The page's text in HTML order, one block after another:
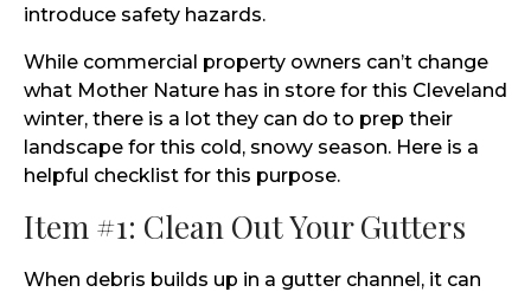
introduce safety hazards.
While commercial property owners can’t change
what Mother Nature has in store for this Cleveland
winter, there is a lot they can do to prep their
landscape for this cold, snowy season. Here is a
helpful checklist for this purpose.
Item #1: Clean Out Your Gutters
When debris builds up in a gutter channel, it can